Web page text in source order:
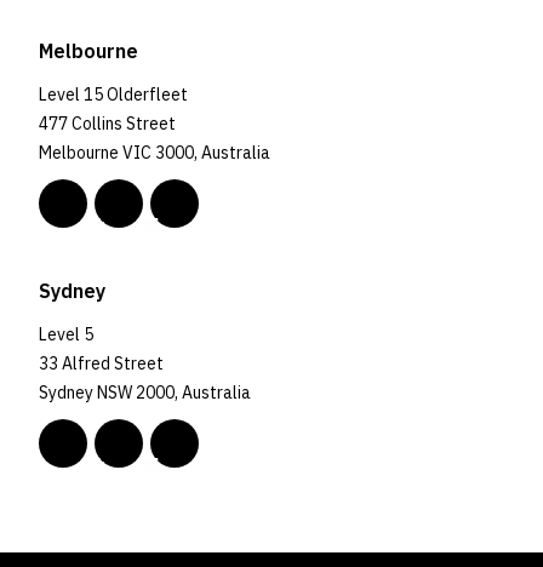
Melbourne
Level 15 Olderfleet
477 Collins Street
Melbourne VIC 3000, Australia
Sydney
Level 5
33 Alfred Street
Sydney NSW 2000, Australia